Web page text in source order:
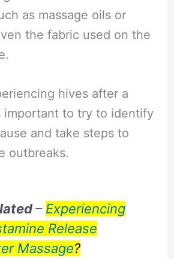
as massage oils or
the fabric used on the
hives after a
important to try to identify
and take steps to
outbreaks.
– Experiencing
Release
Massage?